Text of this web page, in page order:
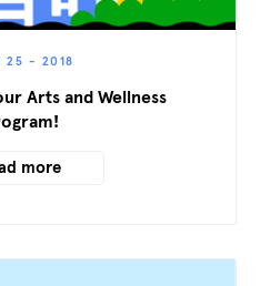
25 - 2018
Arts and Wellness
more